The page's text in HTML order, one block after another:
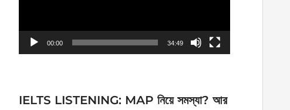
00:00 34:49
IELTS LISTENING: MAP নিয়ে সমস্যা? আর